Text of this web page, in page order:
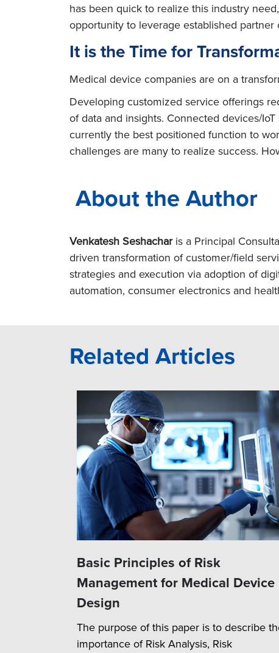
has been quick to realize this industry
opportunity to leverage established
It is the Time for
Medical device companies are on a
Developing customized service offerings
of data and insights. Connected devices/
currently the best positioned function to
challenges are many to realize success.
About the Author
Venkatesh Seshacharis a Principal
driven transformation of customer/field
strategies and execution via adoption of
automation, consumer electronics and
Related Articles
Basic Principles of Risk
Management for Medical Device
Design
The purpose of this paper is to describe
importance of Risk Analysis, Risk